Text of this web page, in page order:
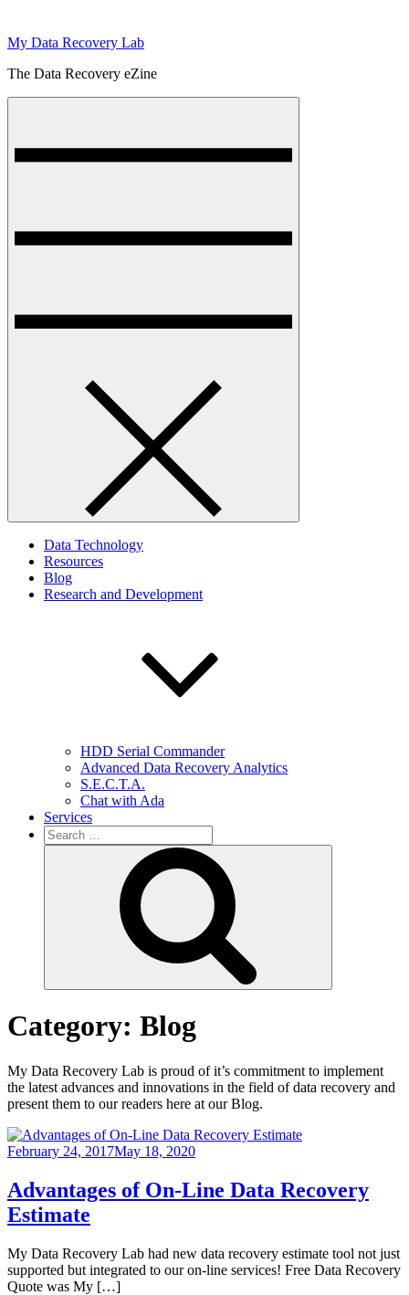
My Data Recovery Lab
The Data Recovery eZine
Data Technology
Resources
Blog
Research and Development
HDD Serial Commander
Advanced Data Recovery Analytics
S.E.C.T.A.
Chat with Ada
Services
Search
for:
Category: Blog
My Data Recovery Lab is proud of it’s commitment to implement
the latest advances and innovations in the field of data recovery and
present them to our readers here at our Blog.
February 24, 2017May 18, 2020
Advantages of On-Line Data Recovery
Estimate
My Data Recovery Lab had new data recovery estimate tool not just
supported but integrated to our on-line services! Free Data Recovery
Quote was My […]